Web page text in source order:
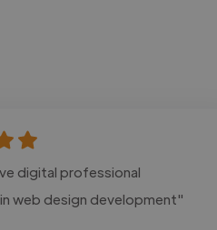
digital professional
web design development"